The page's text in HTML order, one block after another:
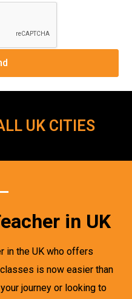
UK CITIES
in UK
in the UK who offers
is now easier than
journey or looking to